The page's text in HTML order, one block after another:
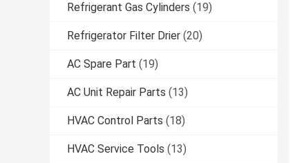
Refrigerant Gas Cylinders (19)
Refrigerator Filter Drier (20)
AC Spare Part (19)
AC Unit Repair Parts (13)
HVAC Control Parts (18)
HVAC Service Tools (13)